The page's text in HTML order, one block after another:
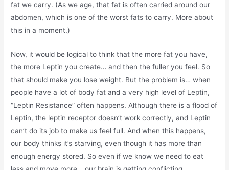
fat we carry. (As we age, that fat is often carried around our
abdomen, which is one of the worst fats to carry. More about
this in a moment.)
Now, it would be logical to think that the more fat you have,
the more Leptin you create… and then the fuller you feel. So
that should make you lose weight. But the problem is… when
people have a lot of body fat and a very high level of Leptin,
“Leptin Resistance” often happens. Although there is a flood of
Leptin, the leptin receptor doesn’t work correctly, and Leptin
can’t do its job to make us feel full. And when this happens,
our body thinks it’s starving, even though it has more than
enough energy stored. So even if we know we need to eat